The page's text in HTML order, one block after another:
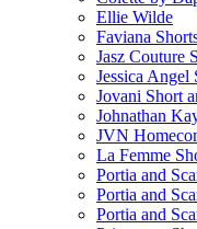
Ellie Wilde
Faviana
Jasz Couture
Jessica Angel
Jovani Short
Johnathan
JVN
La Femme
Portia and
Portia and
Portia and